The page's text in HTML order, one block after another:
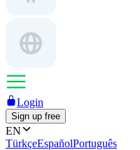
Login
Sign up free
EN
TürkçeEspañolPortuguês